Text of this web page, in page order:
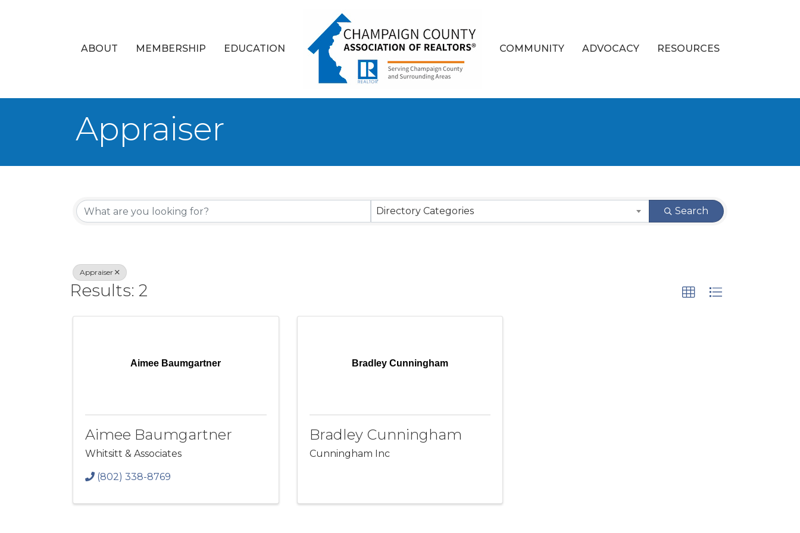
ABOUT MEMBERSHIP EDUCATION COMMUNITY ADVOCACY RESOURCES
Appraiser
{Directory Results}
Directory Categories Search
Appraiser
Results: 2
Aimee Baumgartner
Aimee Baumgartner
Whitsitt & Associates
(802) 338-8769
Bradley Cunningham
Bradley Cunningham
Cunningham Inc